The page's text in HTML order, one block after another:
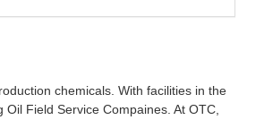
chemicals. With facilities in the
Field Service Compaines. At OTC,